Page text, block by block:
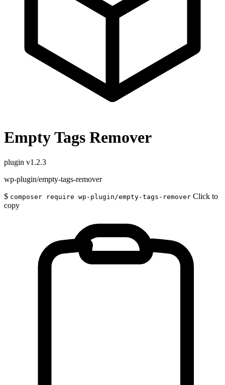
Empty Tags Remover
plugin v1.2.3
wp-plugin/empty-tags-remover
$ composer require wp-plugin/empty-tags-remover Click to
copy